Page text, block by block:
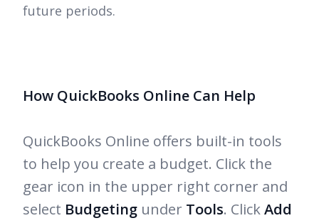
future periods.
How QuickBooks Online Can Help
QuickBooks Online offers built-in tools
to help you create a budget. Click the
gear icon in the upper right corner and
select Budgeting under Tools. ClickAdd